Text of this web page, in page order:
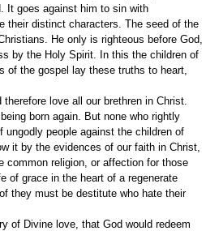
It goes against him to sin with
their distinct characters. The seed of the
He only is righteous before God,
by the Holy Spirit. In this the children of
of the gospel lay these truths to heart,
love all our brethren in Christ.
born again. But none who rightly
ungodly people against the children of
it by the evidences of our faith in Christ,
common religion, or affection for those
of grace in the heart of a regenerate
they must be destitute who hate their
of Divine love, that God would redeem